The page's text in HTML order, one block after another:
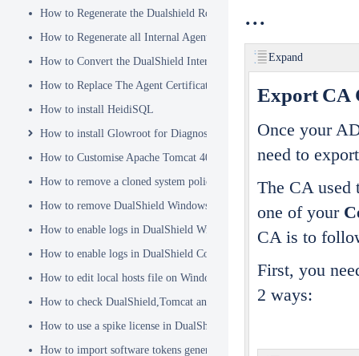
How to Regenerate the Dualshield Root CA Certificate
How to Regenerate all Internal Agent and/or IDP Certificates
How to Convert the DualShield Internal Root CA from 1024 bits to
How to Replace The Agent Certificates on the DualShield Frontend
How to install HeidiSQL
How to install Glowroot for Diagnostics
How to Customise Apache Tomcat 404 pages
How to remove a cloned system policy
How to remove DualShield Windows logon client by remote registry
How to enable logs in DualShield Windows Logon Client
How to enable logs in DualShield Computer Logon Client
How to edit local hosts file on Windows
How to check DualShield,Tomcat and Java versions using command
How to use a spike license in DualShield
How to import software tokens generated on another DualShield
...
Expand
Export CA
Once your
need to
The CA used
one of your
CA is to
First, you
2 ways: